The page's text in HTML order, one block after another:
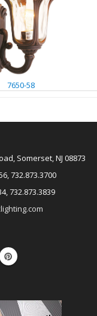
7650-58
Somerset, NJ 08873
732.873.3700
732.873.3839